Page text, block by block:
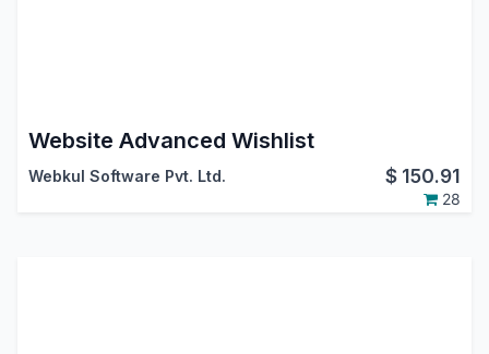
Website Advanced Wishlist
Webkul Software Pvt. Ltd. $ 150.91
28